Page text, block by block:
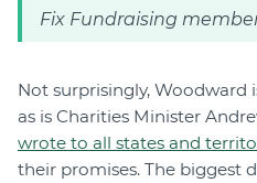
Fix Fundraising
Not surprisingly, Woodward
as is Charities Minister
wrote to all states and
their promises. The biggest